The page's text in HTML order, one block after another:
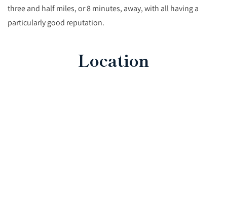
three and half miles, or 8 minutes, away, with all having a
particularly good reputation.
Location